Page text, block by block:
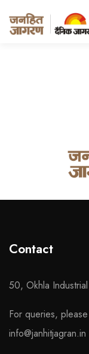
Contact
50, Okhla
For queries,
info@janhitjagran.in